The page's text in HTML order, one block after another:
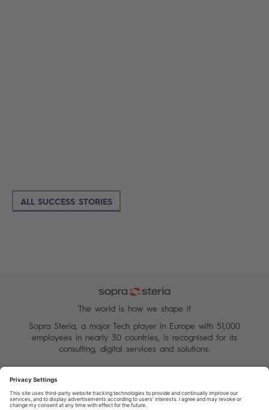
ALL SUCCESS STORIES
The world is how we shape it
Sopra Steria, a major Tech player in Europe with 51,000
employees in nearly 30 countries, is recognised for its
consulting, digital services and solutions.
Terms of Use
Personal Data Protection Charter